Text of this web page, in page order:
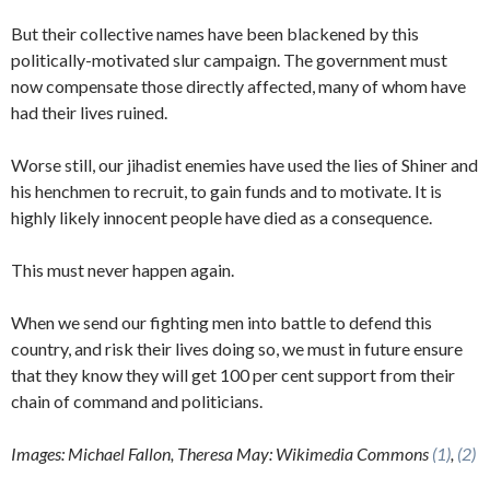
But their collective names have been blackened by this
politically-motivated slur campaign. The government must
now compensate those directly affected, many of whom have
had their lives ruined.
Worse still, our jihadist enemies have used the lies of Shiner and
his henchmen to recruit, to gain funds and to motivate. It is
highly likely innocent people have died as a consequence.
This must never happen again.
When we send our fighting men into battle to defend this
country, and risk their lives doing so, we must in future ensure
that they know they will get 100 per cent support from their
chain of command and politicians.
Images: Michael Fallon, Theresa May: Wikimedia Commons (1), (2)